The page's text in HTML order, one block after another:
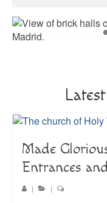
Home
Guided Tours
English Coaching
Made
Entrances
| |